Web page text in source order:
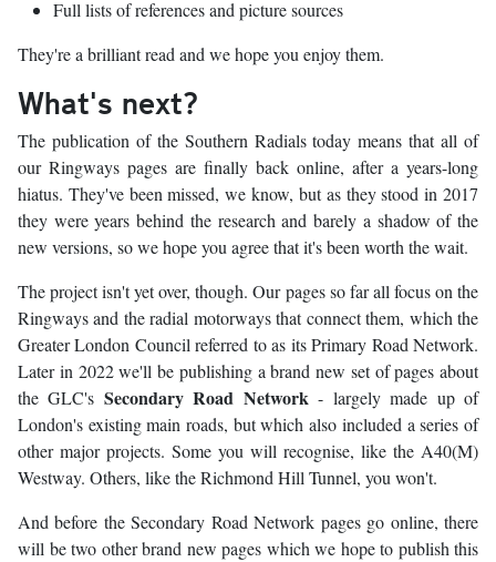
Full lists of references and picture sources
They're a brilliant read and we hope you enjoy them.
What's next?
The publication of the Southern Radials today means that all of
our Ringways pages are finally back online, after a years-long
hiatus. They've been missed, we know, but as they stood in 2017
they were years behind the research and barely a shadow of the
new versions, so we hope you agree that it's been worth the wait.
The project isn't yet over, though. Our pages so far all focus on the
Ringways and the radial motorways that connect them, which the
Greater London Council referred to as its Primary Road Network.
Later in 2022 we'll be publishing a brand new set of pages about
the GLC's Secondary Road Network - largely made up of
London's existing main roads, but which also included a series of
other major projects. Some you will recognise, like the A40(M)
Westway. Others, like the Richmond Hill Tunnel, you won't.
And before the Secondary Road Network pages go online, there
will be two other brand new pages which we hope to publish this